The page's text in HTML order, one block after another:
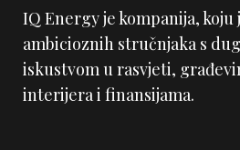
IQ Energy je kompanija, koju
ambicioznih stručnjaka s
iskustvom u rasvjeti,
interijera i finansijama.